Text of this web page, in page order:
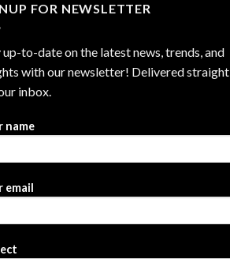
FOR NEWSLETTER
up-to-date on the latest news, trends, and
with our newsletter! Delivered straight
inbox.
name
email